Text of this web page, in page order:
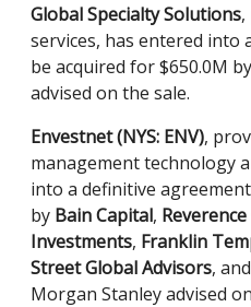
Global Specialty Solutions
services, has entered into
be acquired for $650.0M by
advised on the sale.
Envestnet (NYS: ENV),
management technology
into a definitive
by Bain Capital,
Investments, Franklin
Street Global Advisors, and
Morgan Stanley advised